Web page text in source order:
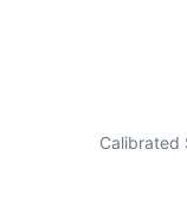
Calibrated